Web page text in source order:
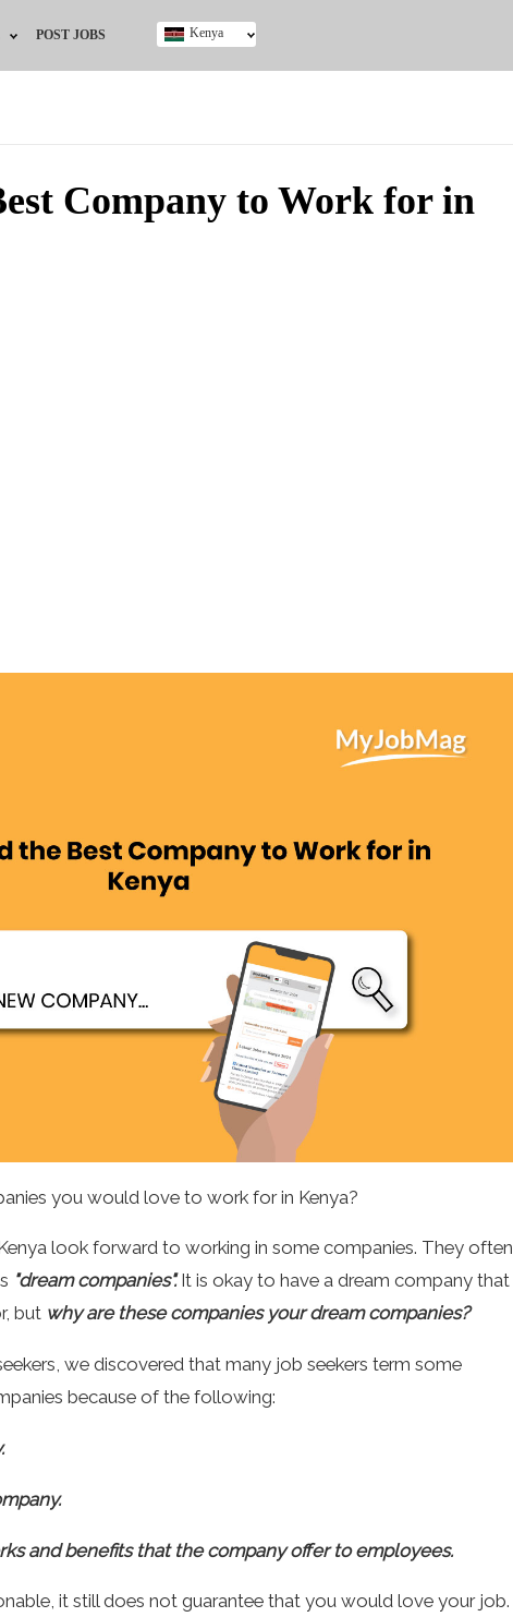
POST JOBS Kenya
Company to Work for in
you would love to work for in Kenya?
look forward to working in some companies. They often
"dream companies".It is okay to have a dream company that
but why are these companies your dream companies?
we discovered that many job seekers term some
because of the following:
and benefits that the company offer to employees.
it still does not guarantee that you would love your job.